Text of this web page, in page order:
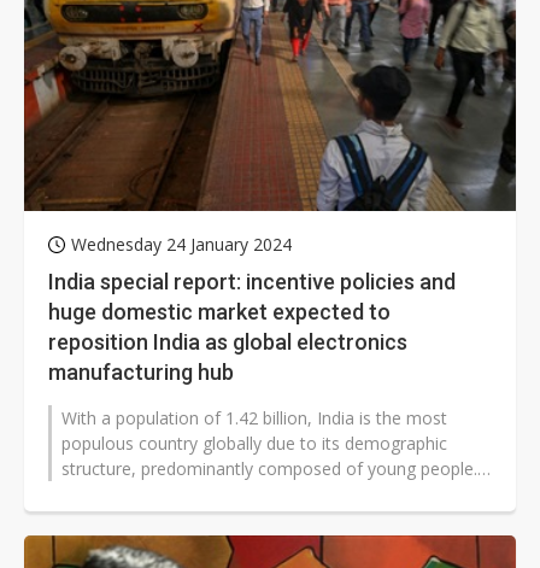
Wednesday 24 January 2024
India special report: incentive policies and
huge domestic market expected to
reposition India as global electronics
manufacturing hub
With a population of 1.42 billion, India is the most
populous country globally due to its demographic
structure, predominantly composed of young people.